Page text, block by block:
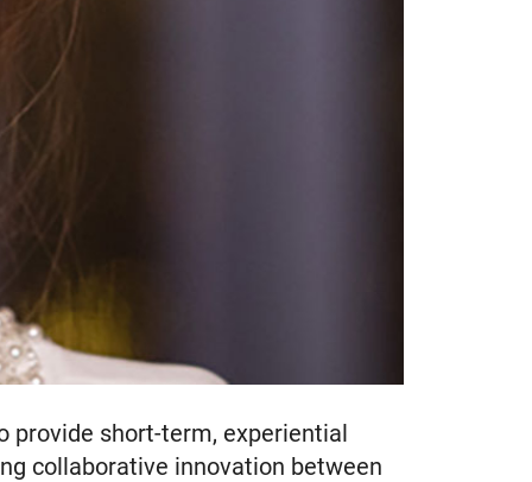
provide short-term, experiential
collaborative innovation between